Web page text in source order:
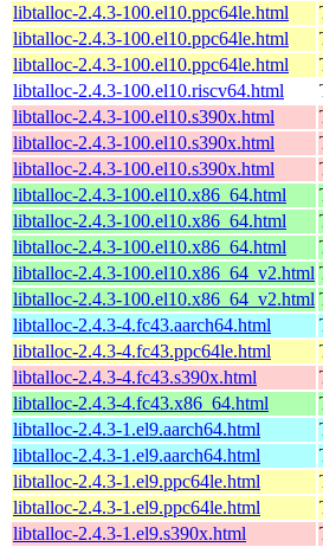
libtalloc-2.4.3-100.el10.ppc64le.html
libtalloc-2.4.3-100.el10.ppc64le.html
libtalloc-2.4.3-100.el10.ppc64le.html
libtalloc-2.4.3-100.el10.riscv64.html
libtalloc-2.4.3-100.el10.s390x.html
libtalloc-2.4.3-100.el10.s390x.html
libtalloc-2.4.3-100.el10.s390x.html
libtalloc-2.4.3-100.el10.x86_64.html
libtalloc-2.4.3-100.el10.x86_64.html
libtalloc-2.4.3-100.el10.x86_64.html
libtalloc-2.4.3-100.el10.x86_64_v2.html
libtalloc-2.4.3-100.el10.x86_64_v2.html
libtalloc-2.4.3-4.fc43.aarch64.html
libtalloc-2.4.3-4.fc43.ppc64le.html
libtalloc-2.4.3-4.fc43.s390x.html
libtalloc-2.4.3-4.fc43.x86_64.html
libtalloc-2.4.3-1.el9.aarch64.html
libtalloc-2.4.3-1.el9.aarch64.html
libtalloc-2.4.3-1.el9.ppc64le.html
libtalloc-2.4.3-1.el9.ppc64le.html
libtalloc-2.4.3-1.el9.s390x.html